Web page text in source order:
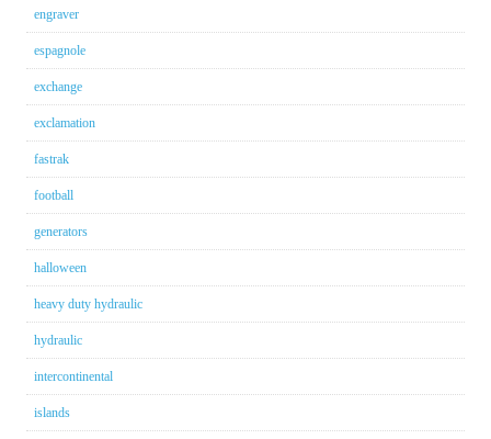
engraver
espagnole
exchange
exclamation
fastrak
football
generators
halloween
heavy duty hydraulic
hydraulic
intercontinental
islands